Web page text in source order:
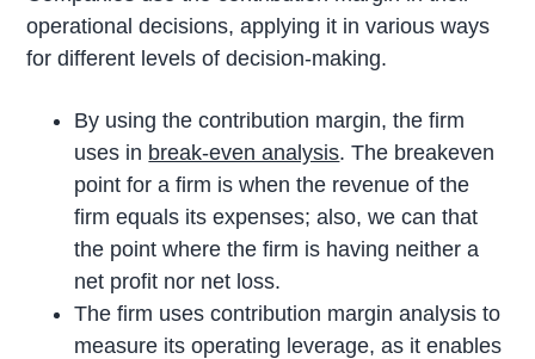
operational decisions, applying it in various ways
for different levels of decision-making.
By using the contribution margin, the firm
uses in break-even analysis. The breakeven
point for a firm is when the revenue of the
firm equals its expenses; also, we can that
the point where the firm is having neither a
net profit nor net loss.
The firm uses contribution margin analysis to
measure its operating leverage, as it enables